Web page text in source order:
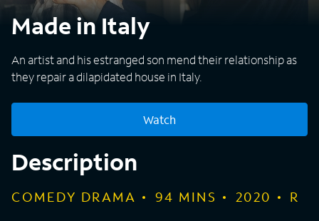
Made in Italy
An artist and his estranged son mend their relationship as
they repair a dilapidated house in Italy.
Watch
Description
COMEDY DRAMA 94 MINS 2020 R